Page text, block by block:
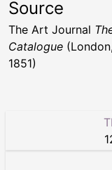
Source
The Art Journal
Catalogue
1851)